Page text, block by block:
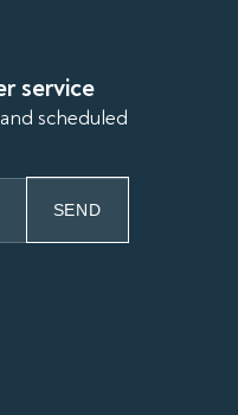
service
scheduled
SEND